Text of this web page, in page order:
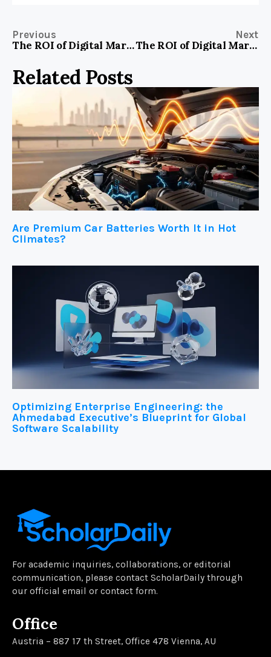
Previous
The ROI of Digital Marketing: A Strategic Analysis for Business services Firms in Vadodara, India
Next
The ROI of Digital Marketing: A Strategic Analysis for Consumer products & services Firms in The Digital Landscape
Related Posts
Are Premium Car Batteries Worth It in Hot
Climates?
Optimizing Enterprise Engineering: the
Ahmedabad Executive’s Blueprint for Global
Software Scalability
For academic inquiries, collaborations, or editorial
communication, please contact ScholarDaily through
our official email or contact form.
Office
Austria – 887 17 th Street, Office 478 Vienna, AU